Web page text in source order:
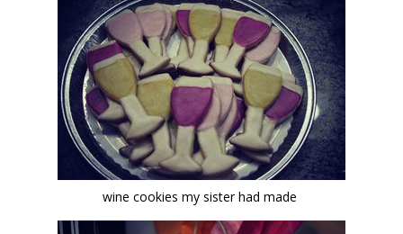
wine cookies my sister had made